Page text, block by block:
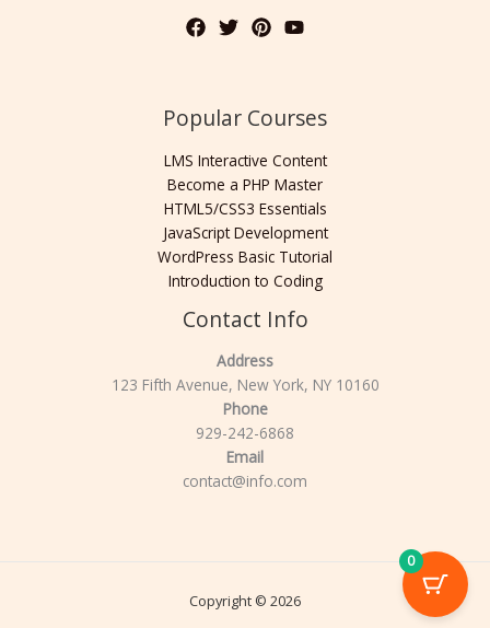
Popular Courses
LMS Interactive Content
Become a PHP Master
HTML5/CSS3 Essentials
JavaScript Development
WordPress Basic Tutorial
Introduction to Coding
Contact Info
Address
123 Fifth Avenue, New York, NY 10160
Phone
929-242-6868
Email
contact@info.com
Copyright © 2026
0